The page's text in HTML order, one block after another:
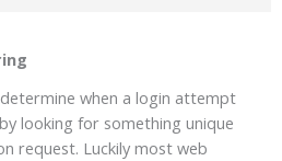
when a login attempt
looking for something unique
request. Luckily most web